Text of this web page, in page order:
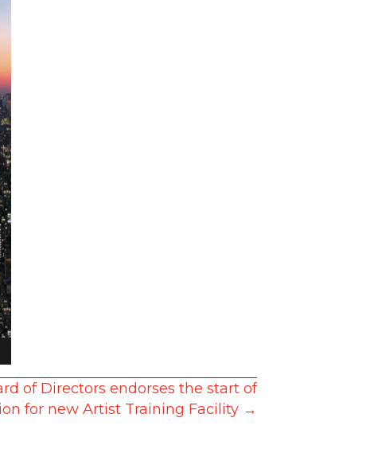
of Directors endorses the start of
for new Artist Training Facility →